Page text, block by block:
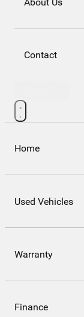
Contact
Home
Used Vehicles
Warranty
Finance